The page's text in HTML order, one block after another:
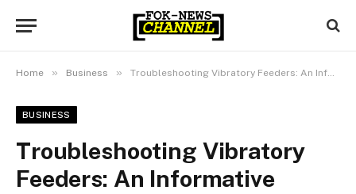
Home » Business » Troubleshooting Vibratory Feeders: An Informative Guide
BUSINESS
Troubleshooting Vibratory
Feeders: An Informative